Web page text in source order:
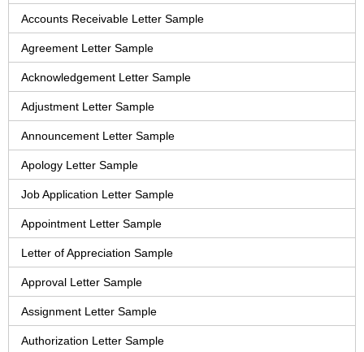
Accounts Receivable Letter Sample
Agreement Letter Sample
Acknowledgement Letter Sample
Adjustment Letter Sample
Announcement Letter Sample
Apology Letter Sample
Job Application Letter Sample
Appointment Letter Sample
Letter of Appreciation Sample
Approval Letter Sample
Assignment Letter Sample
Authorization Letter Sample